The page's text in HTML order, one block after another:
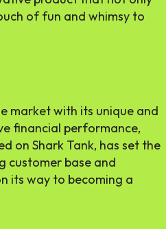
of fun and whimsy to
market with its unique and
financial performance,
on Shark Tank, has set the
customer base and
its way to becoming a